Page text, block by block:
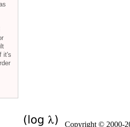
it's
Copyright © 2000-